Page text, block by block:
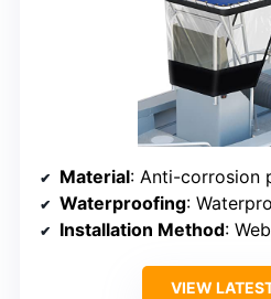
Material: Anti-corrosion
Waterproofing: Waterproof
Installation Method:
VIEW